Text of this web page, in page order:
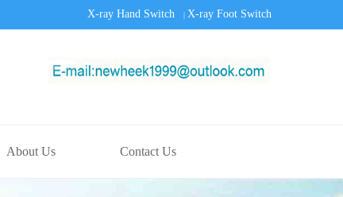
X-ray Hand Switch | X-ray Foot Switch
About Us Contact Us